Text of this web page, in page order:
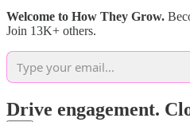
Welcome to How They Grow.
Join 13K+ others.
Drive engagement.